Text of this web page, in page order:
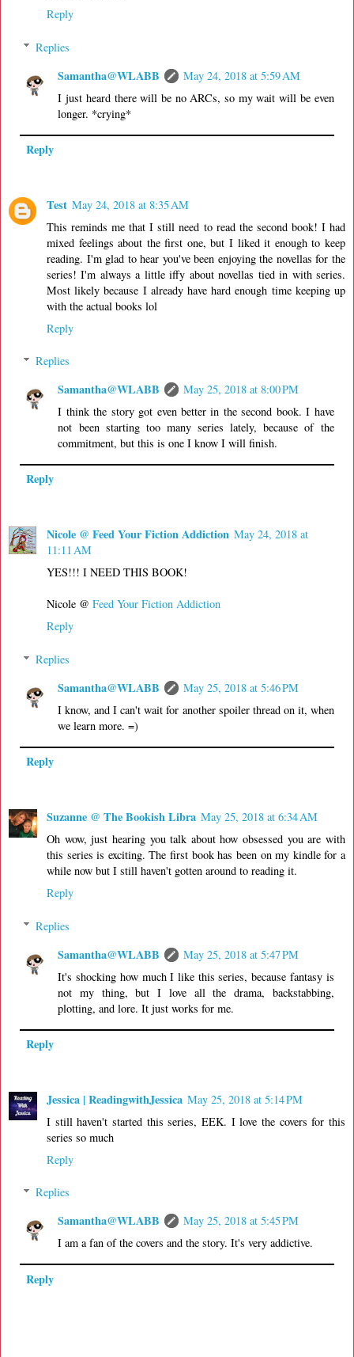
Reply
Replies
Samantha@WLABB
May 24, 2018 at 5:59 AM
I just heard there will be no ARCs, so my wait will be even
longer. *crying*
Reply
Test May 24, 2018 at 8:35 AM
This reminds me that I still need to read the second book! I had
mixed feelings about the first one, but I liked it enough to keep
reading. I'm glad to hear you've been enjoying the novellas for the
series! I'm always a little iffy about novellas tied in with series.
Most likely because I already have hard enough time keeping up
with the actual books lol
Reply
Replies
Samantha@WLABB
May 25, 2018 at 8:00 PM
I think the story got even better in the second book. I have
not been starting too many series lately, because of the
commitment, but this is one I know I will finish.
Reply
Nicole @ Feed Your Fiction Addiction May 24, 2018 at
11:11 AM
YES!!! I NEED THIS BOOK!
Nicole @ Feed Your Fiction Addiction
Reply
Replies
Samantha@WLABB
May 25, 2018 at 5:46 PM
I know, and I can't wait for another spoiler thread on it, when
we learn more. =)
Reply
Suzanne @ The Bookish Libra May 25, 2018 at 6:34 AM
Oh wow, just hearing you talk about how obsessed you are with
this series is exciting. The first book has been on my kindle for a
while now but I still haven't gotten around to reading it.
Reply
Replies
Samantha@WLABB
May 25, 2018 at 5:47 PM
It's shocking how much I like this series, because fantasy is
not my thing, but I love all the drama, backstabbing,
plotting, and lore. It just works for me.
Reply
Jessica | ReadingwithJessica May 25, 2018 at 5:14 PM
I still haven't started this series, EEK. I love the covers for this
series so much
Reply
Replies
Samantha@WLABB
May 25, 2018 at 5:45 PM
I am a fan of the covers and the story. It's very addictive.
Reply